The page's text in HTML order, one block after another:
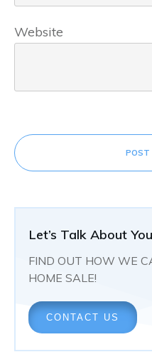
Website
POST
Let’s Talk About
FIND OUT HOW WE
HOME SALE!
CONTACT US